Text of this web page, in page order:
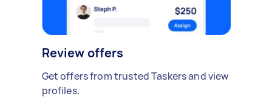
Review offers
Get offers from trusted Taskers and view
profiles.